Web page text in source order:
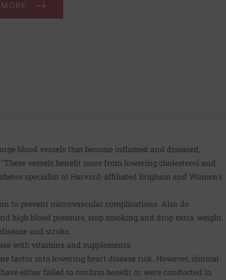
blood vessels that become inflamed and diseased,
vessels benefit more from lowering cholesterol and
specialist at Harvard-affiliated Brigham and Women's
to prevent microvascular complications. Also do
high blood pressure, stop smoking and drop extra weight.
and stroke.
with vitamins and supplements.
factor into lowering heart disease risk. However, clinical
either failed to confirm benefit or were conducted in